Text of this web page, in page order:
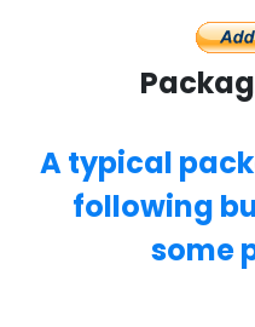
A typical
following
some